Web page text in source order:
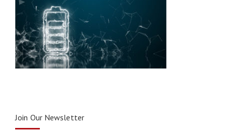
Join Our Newsletter